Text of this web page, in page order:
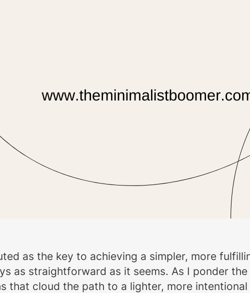
as the key to achieving a simpler, more
as straightforward as it seems. As I ponder
that cloud the path to a lighter, more